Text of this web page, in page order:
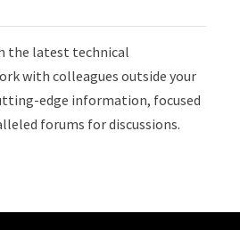
the latest technical
with colleagues outside your
edge information, focused
forums for discussions.